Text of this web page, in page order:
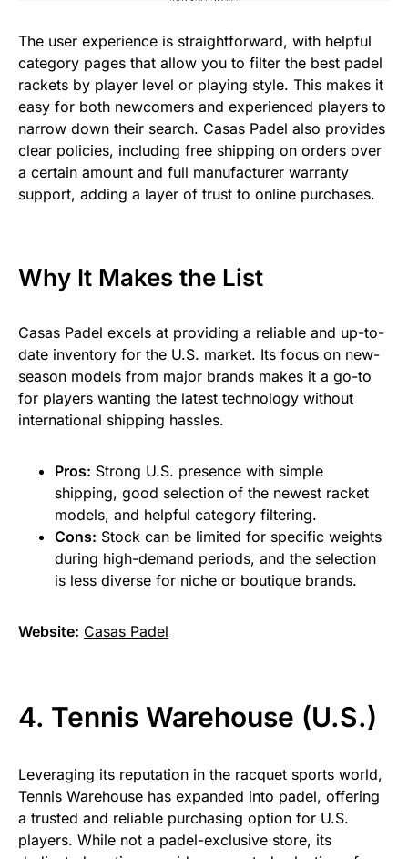
The user experience is straightforward, with helpful
category pages that allow you to filter the best padel
rackets by player level or playing style. This makes it
easy for both newcomers and experienced players to
narrow down their search. Casas Padel also provides
clear policies, including free shipping on orders over
a certain amount and full manufacturer warranty
support, adding a layer of trust to online purchases.
Why It Makes the List
Casas Padel excels at providing a reliable and up-to-
date inventory for the U.S. market. Its focus on new-
season models from major brands makes it a go-to
for players wanting the latest technology without
international shipping hassles.
Pros: Strong U.S. presence with simple
shipping, good selection of the newest racket
models, and helpful category filtering.
Cons: Stock can be limited for specific weights
during high-demand periods, and the selection
is less diverse for niche or boutique brands.
Website: Casas Padel
4. Tennis Warehouse (U.S.)
Leveraging its reputation in the racquet sports world,
Tennis Warehouse has expanded into padel, offering
a trusted and reliable purchasing option for U.S.
players. While not a padel-exclusive store, its